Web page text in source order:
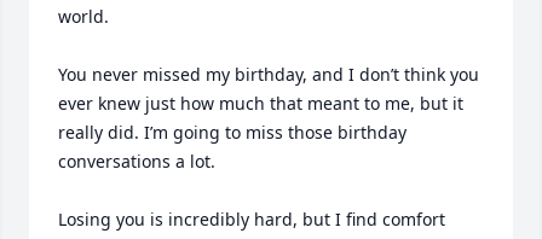
world.
You never missed my birthday, and I don’t think you
ever knew just how much that meant to me, but it
really did. I’m going to miss those birthday
conversations a lot.
Losing you is incredibly hard, but I find comfort